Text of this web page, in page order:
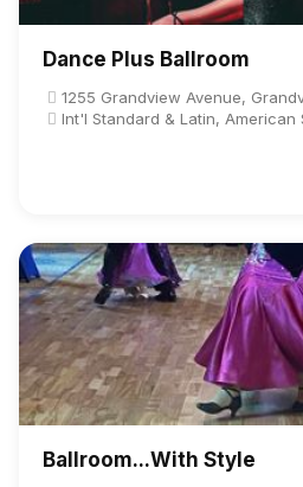
Dance Plus Ballroom
1255 Grandview Avenue,
Int'l Standard & Latin, American
Ballroom...With Style